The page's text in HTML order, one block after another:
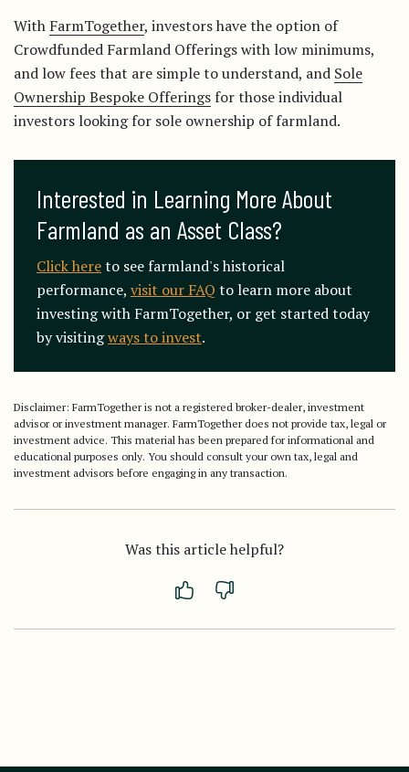
With FarmTogether, investors have the option of
Crowdfunded Farmland Offerings with low minimums,
and low fees that are simple to understand, and Sole
Ownership Bespoke Offerings for those individual
investors looking for sole ownership of farmland.
Interested in Learning More About
Farmland as an Asset Class?
Click hereto see farmland's historical
performance, visit our FAQ to learn more about
investing with FarmTogether, or get started today
by visitingways to invest.
Disclaimer: FarmTogether is not a registered broker-dealer, investment
advisor or investment manager. FarmTogether does not provide tax, legal or
investment advice. This material has been prepared for informational and
educational purposes only. You should consult your own tax, legal and
investment advisors before engaging in any transaction.
Was this article helpful?